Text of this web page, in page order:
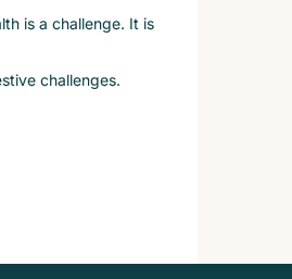
is a challenge. It is
challenges.